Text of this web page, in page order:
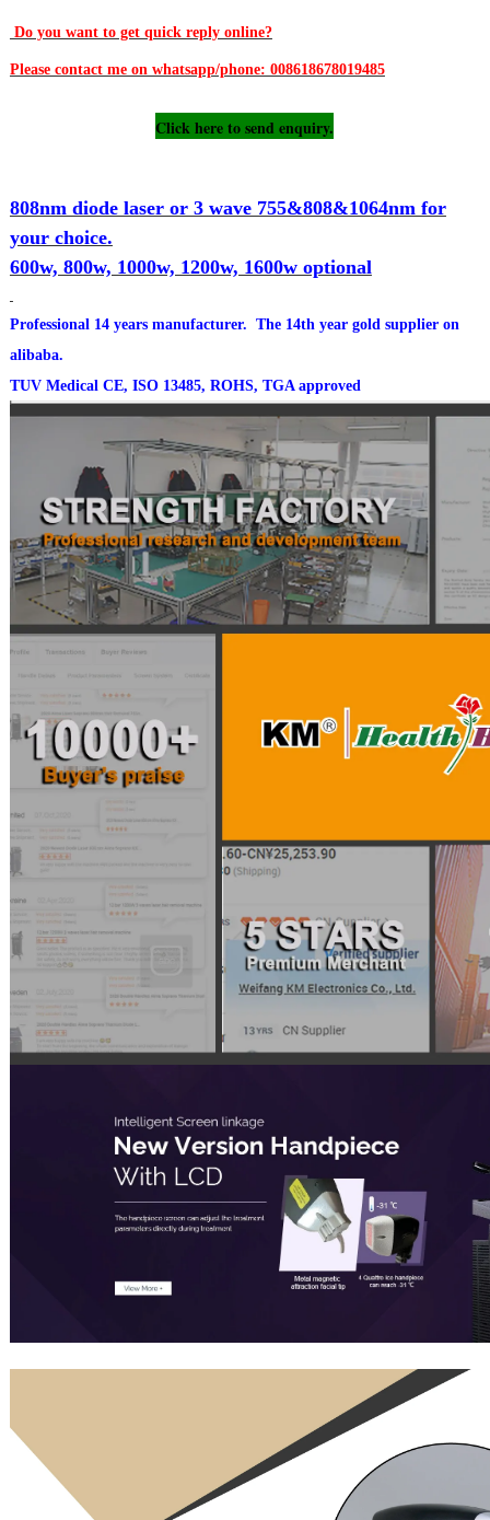
Do you want to get quick reply online?
Please contact me on whatsapp/phone: 008618678019485
Click here to send enquiry.
808nm diode laser or 3 wave 755&808&1064nm for
your choice.
600w, 800w, 1000w, 1200w, 1600w optional
Professional 14 years manufacturer. The 14th year gold supplier on
alibaba.
TUV Medical CE, ISO 13485, ROHS, TGA approved